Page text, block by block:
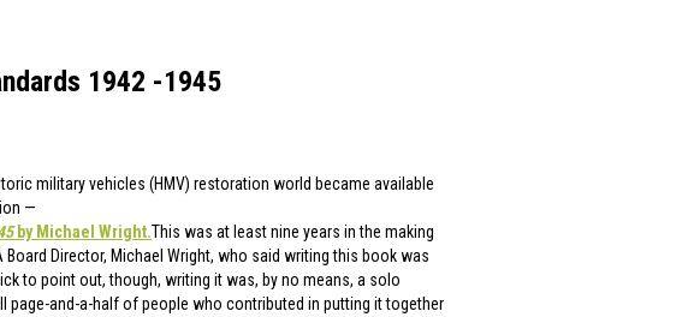
1942 -1945
military vehicles (HMV) restoration world became available
—
by Michael Wright.This was at least nine years in the making
Director, Michael Wright, who said writing this book was
to point out, though, writing it was, by no means, a solo
page-and-a-half of people who contributed in putting it together